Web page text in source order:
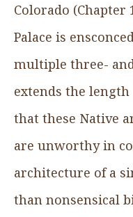
Colorado (Chapter
Palace is
multiple three-
extends the
that these Native
are unworthy in
architecture of a
than nonsensical